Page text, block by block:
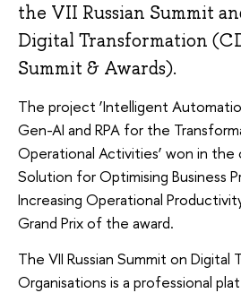
the VII Russian Summit
Digital Transformation
Summit & Awards).
The project ‘Intelligent
Gen-AI and RPA for the
Operational Activities’ won in the
Solution for Optimising Business
Increasing Operational
Grand Prix of the award.
The VII Russian Summit on
Organisations is a professional